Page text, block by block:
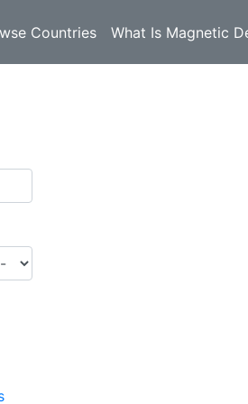
Countries What Is Magnetic